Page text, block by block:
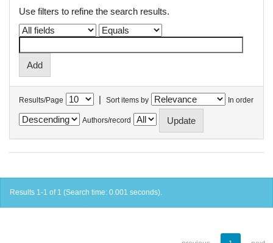
Use filters to refine the search results.
Results/Page | Sort items by In order
Authors/record
Results 1-1 of 1 (Search time: 0.001 seconds).